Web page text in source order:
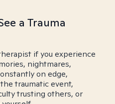
a Trauma
if you experience
nightmares,
on edge,
traumatic event,
trusting others, or